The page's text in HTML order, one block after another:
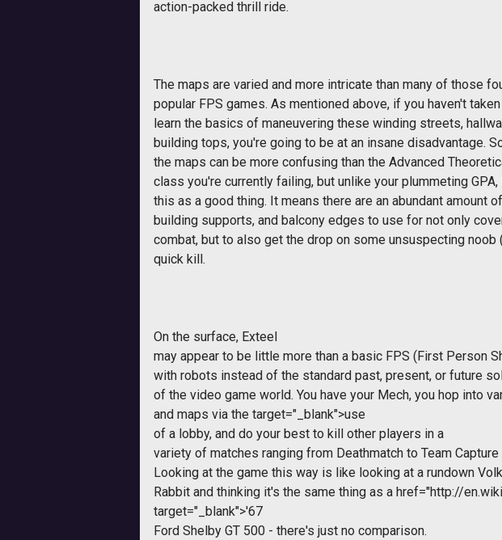
action-packed thrill ride.
The maps are varied and more intricate than many of those
popular FPS games. As mentioned above, if you haven't
learn the basics of maneuvering these winding streets,
building tops, you're going to be at an insane disadvantage.
the maps can be more confusing than the Advanced
class you're currently failing, but unlike your plummeting
this as a good thing. It means there are an abundant amount
building supports, and balcony edges to use for not only
combat, but to also get the drop on some unsuspecting noob
quick kill.
On the surface, Exteel
may appear to be little more than a basic FPS (First Person
with robots instead of the standard past, present, or future
of the video game world. You have your Mech, you hop into
and maps via the target="_blank">use
of a lobby, and do your best to kill other players in a
variety of matches ranging from Deathmatch to Team Capture
Looking at the game this way is like looking at a rundown
Rabbit and thinking it's the same thing as a href="http://
target="_blank">'67
Ford Shelby GT 500 - there's just no comparison.